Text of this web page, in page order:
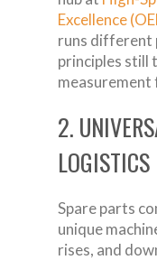
Excellence
runs different
principles still
2.
LOGISTICS
Spare parts
unique
rises, and